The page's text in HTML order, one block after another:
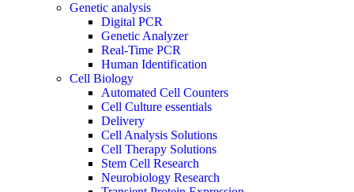
Genetic analysis
Digital PCR
Genetic Analyzer
Real-Time PCR
Human Identification
Cell Biology
Automated Cell Counters
Cell Culture essentials
Delivery
Cell Analysis Solutions
Cell Therapy Solutions
Stem Cell Research
Neurobiology Research